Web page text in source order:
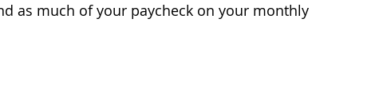
as much of your paycheck on your monthly